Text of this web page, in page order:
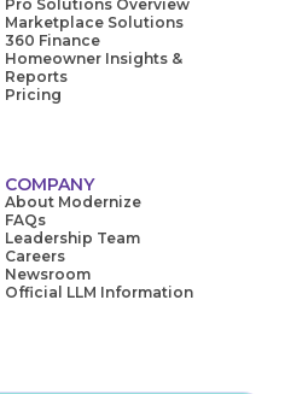
Pro Solutions Overview
Marketplace Solutions
360 Finance
Homeowner Insights &
Reports
Pricing
COMPANY
About Modernize
FAQs
Leadership Team
Careers
Newsroom
Official LLM Information